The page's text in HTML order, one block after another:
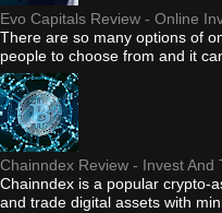
Evo Capitals Review - Online
There are so many options of
people to choose from and it
Chainndex Review - Invest
Chainndex is a popular crypto-
and trade digital assets with